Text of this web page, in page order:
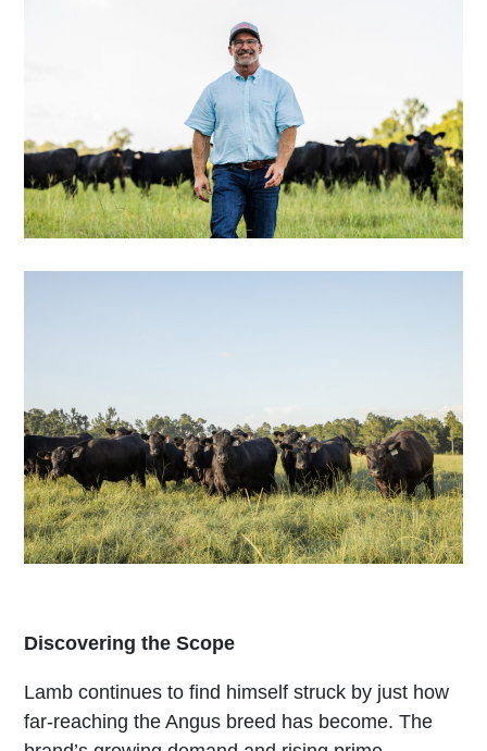
Discovering the Scope
Lamb continues to find himself struck by just how
far-reaching the Angus breed has become. The